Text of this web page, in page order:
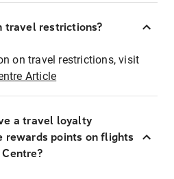
travel restrictions?
on travel restrictions, visit
Article
a travel loyalty
rewards points on flights